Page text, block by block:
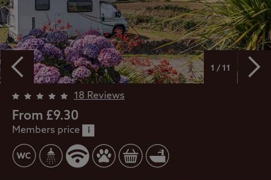
1 / 11
18 Reviews
From £9.30
Members price i
Overview
Facilities
Special Offers